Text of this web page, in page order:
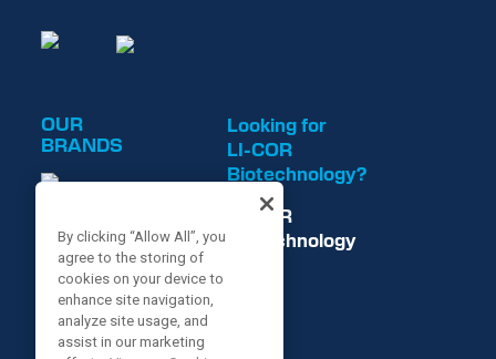
OUR
BRANDS
Looking for
LI-COR
Biotechnology?
LI-COR
Biotechnology
By clicking “Allow All”, you
agree to the storing of
cookies on your device to
enhance site navigation,
analyze site usage, and
assist in our marketing